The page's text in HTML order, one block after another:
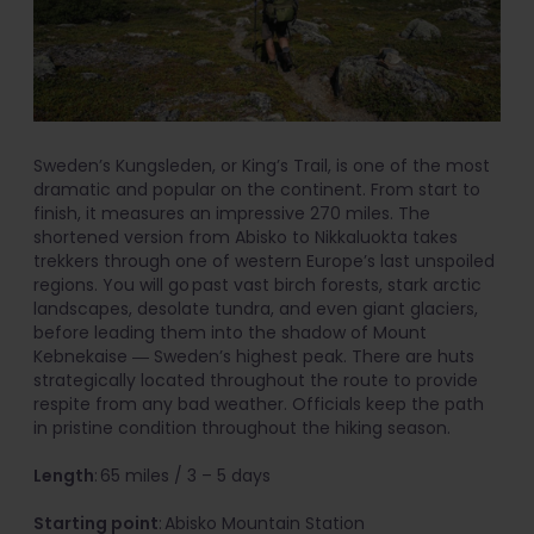
Sweden’s Kungsleden, or King’s Trail, is one of the most
dramatic and popular on the continent. From start to
finish, it measures an impressive 270 miles. The
shortened version from Abisko to Nikkaluokta takes
trekkers through one of western Europe’s last unspoiled
regions. You will go past vast birch forests, stark arctic
landscapes, desolate tundra, and even giant glaciers,
before leading them into the shadow of Mount
Kebnekaise ― Sweden’s highest peak. There are huts
strategically located throughout the route to provide
respite from any bad weather. Officials keep the path
in pristine condition throughout the hiking season.
Length: 65 miles / 3 – 5 days
Starting point: Abisko Mountain Station